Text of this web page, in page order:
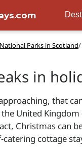
Parks in Scotland/
in
that
United
Christmas can
catering cottage